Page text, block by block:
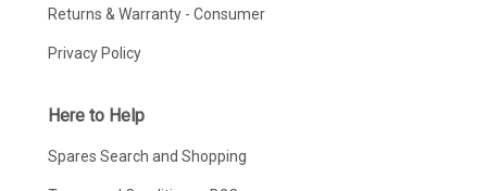
Returns & Warranty - Consumer
Privacy Policy
Here to Help
Spares Search and Shopping